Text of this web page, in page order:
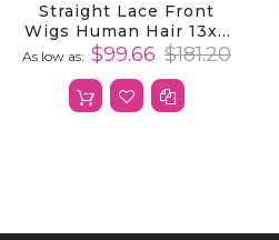
Straight Lace Front
Wigs Human Hair 13x4
HD Transparent Lace
Hair
As low as $99.66 $181.20